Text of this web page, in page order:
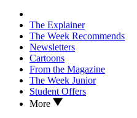
The Explainer
The Week Recommends
Newsletters
Cartoons
From the Magazine
The Week Junior
Student Offers
More